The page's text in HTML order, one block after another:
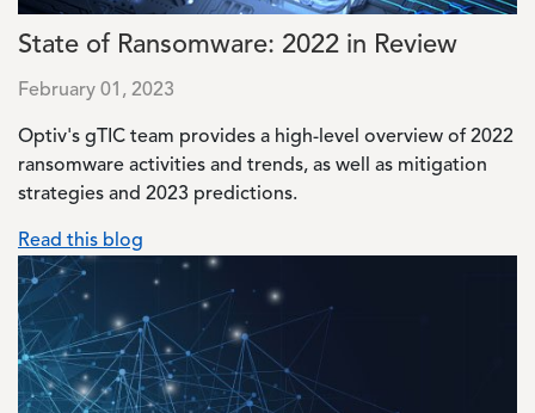
State of Ransomware: 2022 in Review
February 01, 2023
Optiv's gTIC team provides a high-level overview of 2022
ransomware activities and trends, as well as mitigation
strategies and 2023 predictions.
Read this blog
Image